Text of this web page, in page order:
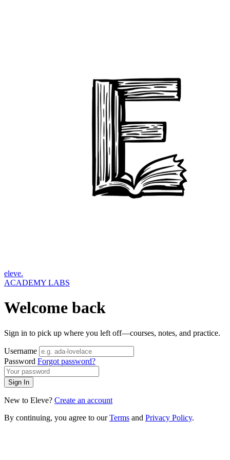
eleve.
ACADEMY LABS
Welcome back
Sign in to pick up where you left off—courses, notes, and practice.
Username
Password Forgot password?
Sign In
New to Eleve? Create an account
By continuing, you agree to ourTerms and Privacy Policy.